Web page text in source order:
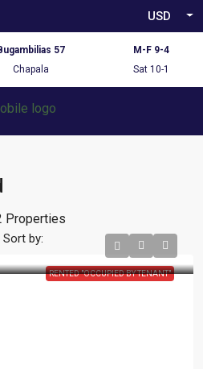
USD
57
Chapala
M-F 9-4
Sat 10-1
Properties
Sort by:
RENTED "OCCUPIED BY TENANT"